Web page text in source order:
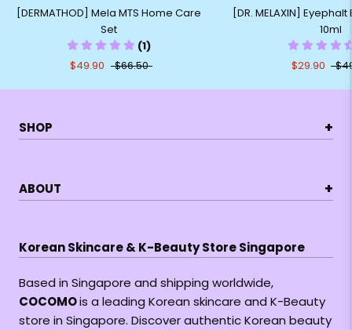
[DERMATHOD] Mela MTS Home Care
Set
(1)
$49.90
$66.50
[DR. MELAXIN]
10ml
$29.90
SHOP +
ABOUT +
Korean Skincare & K-Beauty Store Singapore
Based in Singapore and shipping worldwide,
COCOMOis a leading Korean skincare and K-Beauty
store in Singapore. Discover authentic Korean beauty